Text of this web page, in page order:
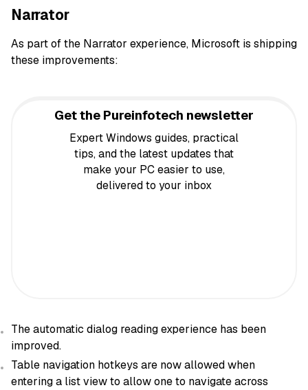
Narrator
As part of the Narrator experience, Microsoft is shipping
these improvements:
Get the Pureinfotech newsletter
Expert Windows guides, practical
tips, and the latest updates that
make your PC easier to use,
delivered to your inbox
The automatic dialog reading experience has been
improved.
Table navigation hotkeys are now allowed when
entering a list view to allow one to navigate across